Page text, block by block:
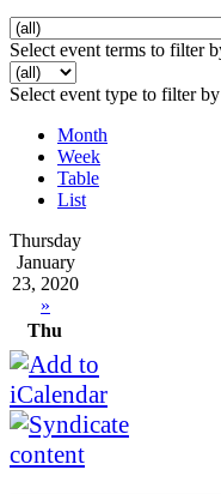
Select event terms to filter
Select event type to filter by
Month
Week
Table
List
Thursday
January
23, 2020
»
Thu